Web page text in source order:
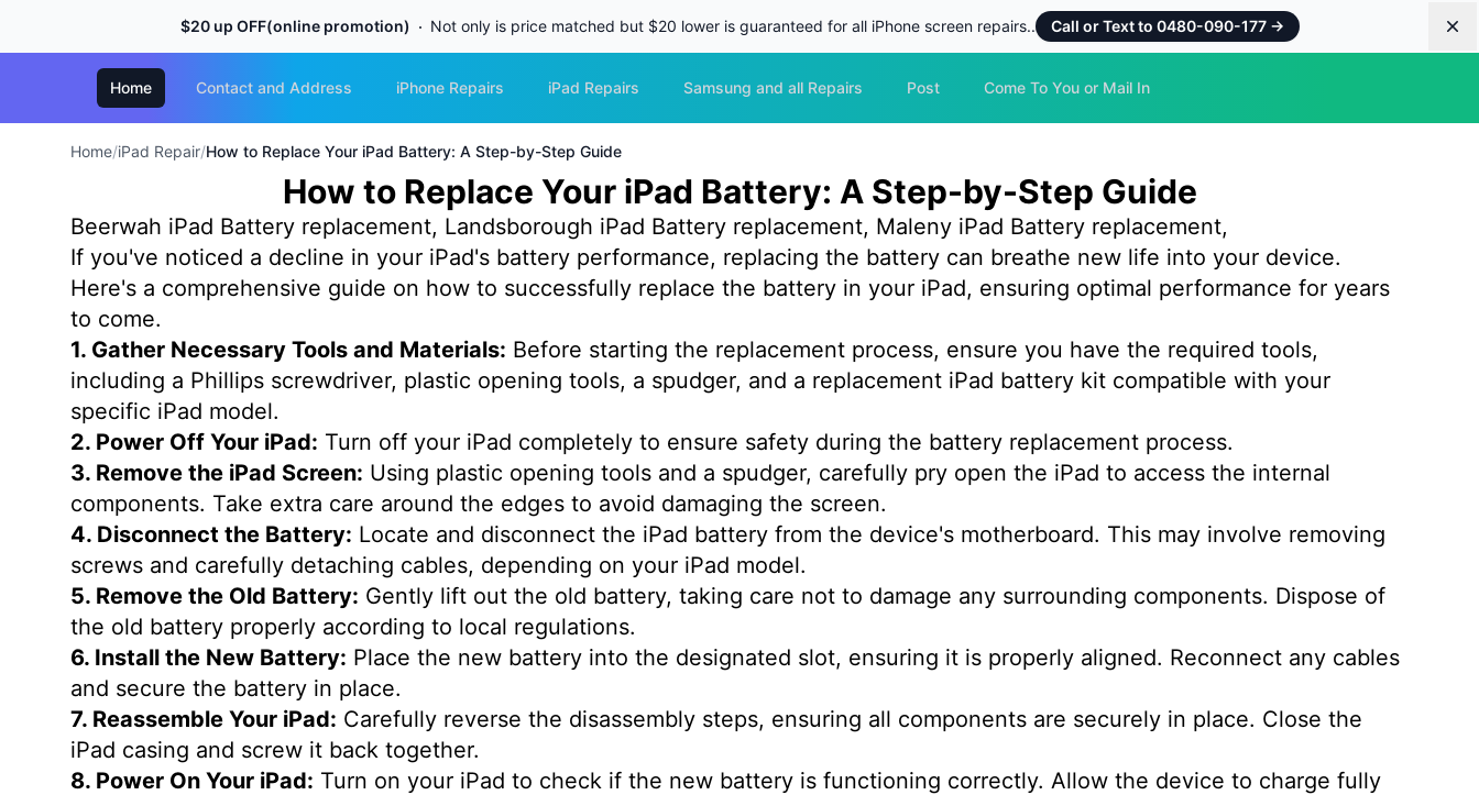
$20 up OFF(online promotion) Not only is price matched but $20 lower is guaranteed for all iPhone screen repairs.. Call or Text to 0480-090-177 →
Home Contact and Address iPhone Repairs iPad Repairs Samsung and all Repairs Post Come To You or Mail In
Home/iPad Repair/How to Replace Your iPad Battery: A Step-by-Step Guide
How to Replace Your iPad Battery: A Step-by-Step Guide
Beerwah iPad Battery replacement, Landsborough iPad Battery replacement, Maleny iPad Battery replacement,
If you've noticed a decline in your iPad's battery performance, replacing the battery can breathe new life into your device.
Here's a comprehensive guide on how to successfully replace the battery in your iPad, ensuring optimal performance for years
to come.
1. Gather Necessary Tools and Materials: Before starting the replacement process, ensure you have the required tools,
including a Phillips screwdriver, plastic opening tools, a spudger, and a replacement iPad battery kit compatible with your
specific iPad model.
2. Power Off Your iPad: Turn off your iPad completely to ensure safety during the battery replacement process.
3. Remove the iPad Screen: Using plastic opening tools and a spudger, carefully pry open the iPad to access the internal
components. Take extra care around the edges to avoid damaging the screen.
4. Disconnect the Battery: Locate and disconnect the iPad battery from the device's motherboard. This may involve removing
screws and carefully detaching cables, depending on your iPad model.
5. Remove the Old Battery: Gently lift out the old battery, taking care not to damage any surrounding components. Dispose of
the old battery properly according to local regulations.
6. Install the New Battery: Place the new battery into the designated slot, ensuring it is properly aligned. Reconnect any cables
and secure the battery in place.
7. Reassemble Your iPad: Carefully reverse the disassembly steps, ensuring all components are securely in place. Close the
iPad casing and screw it back together.
8. Power On Your iPad: Turn on your iPad to check if the new battery is functioning correctly. Allow the device to charge fully